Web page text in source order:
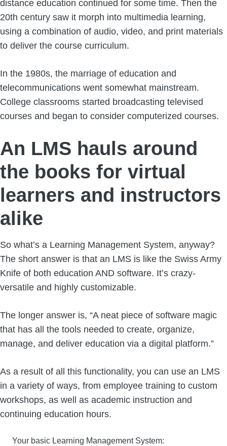
distance education continued for some time. Then the
20th century saw it morph into multimedia learning,
using a combination of audio, video, and print materials
to deliver the course curriculum.
In the 1980s, the marriage of education and
telecommunications went somewhat mainstream.
College classrooms started broadcasting televised
courses and began to consider computerized courses.
An LMS hauls around
the books for virtual
learners and instructors
alike
So what’s a Learning Management System, anyway?
The short answer is that an LMS is like the Swiss Army
Knife of both education AND software. It’s crazy-
versatile and highly customizable.
The longer answer is, “A neat piece of software magic
that has all the tools needed to create, organize,
manage, and deliver education via a digital platform.”
As a result of all this functionality, you can use an LMS
in a variety of ways, from employee training to custom
workshops, as well as academic instruction and
continuing education hours.
Your basic Learning Management System: